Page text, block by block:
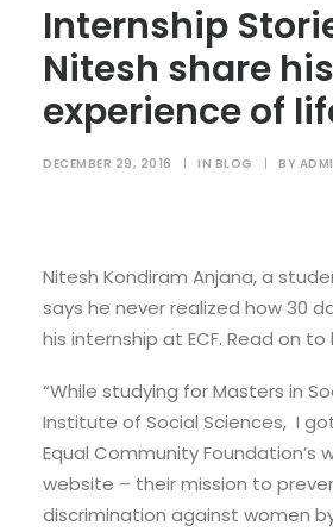
Internship
Nitesh share his
experience of
DECEMBER 29, 2016 | IN BLOG | BY
Nitesh Kondiram Anjana, a
says he never realized how 30
his internship at ECF. Read on to
“While studying for Masters in
Institute of Social Sciences, I
Equal Community Foundation’s
website – their mission to
discrimination against women